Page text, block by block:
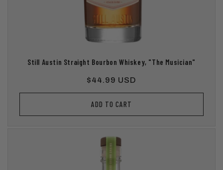
Still Austin Straight Bourbon Whiskey, "The Musician"
Regular
price
$44.99 USD
ADD TO CART